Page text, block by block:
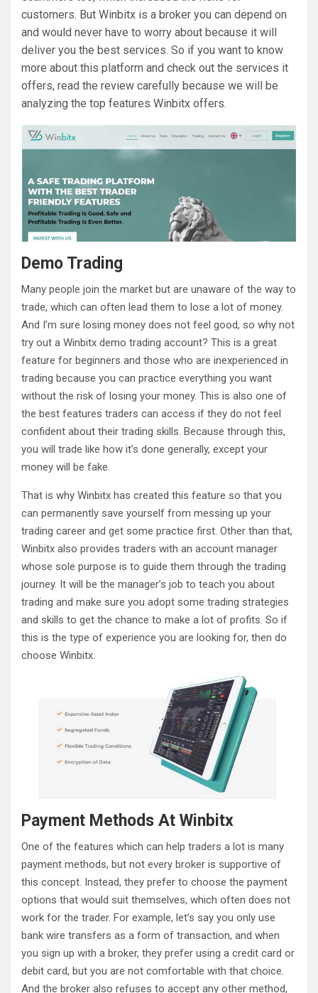
customers. But Winbitx is a broker you can depend on
and would never have to worry about because it will
deliver you the best services. So if you want to know
more about this platform and check out the services it
offers, read the review carefully because we will be
analyzing the top features Winbitx offers.
Demo Trading
Many people join the market but are unaware of the way to
trade, which can often lead them to lose a lot of money.
And I’m sure losing money does not feel good, so why not
try out a Winbitx demo trading account? This is a great
feature for beginners and those who are inexperienced in
trading because you can practice everything you want
without the risk of losing your money. This is also one of
the best features traders can access if they do not feel
confident about their trading skills. Because through this,
you will trade like how it’s done generally, except your
money will be fake.
That is why Winbitx has created this feature so that you
can permanently save yourself from messing up your
trading career and get some practice first. Other than that,
Winbitx also provides traders with an account manager
whose sole purpose is to guide them through the trading
journey. It will be the manager’s job to teach you about
trading and make sure you adopt some trading strategies
and skills to get the chance to make a lot of profits. So if
this is the type of experience you are looking for, then do
choose Winbitx.
Payment Methods At Winbitx
One of the features which can help traders a lot is many
payment methods, but not every broker is supportive of
this concept. Instead, they prefer to choose the payment
options that would suit themselves, which often does not
work for the trader. For example, let’s say you only use
bank wire transfers as a form of transaction, and when
you sign up with a broker, they prefer using a credit card or
debit card, but you are not comfortable with that choice.
And the broker also refuses to accept any other method,